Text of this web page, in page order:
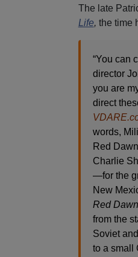
The late
Life, the time
“You can
director
you are
direct
words,
Red
Charlie
—for the
New
Red Dawn
from the
Soviet
to a small